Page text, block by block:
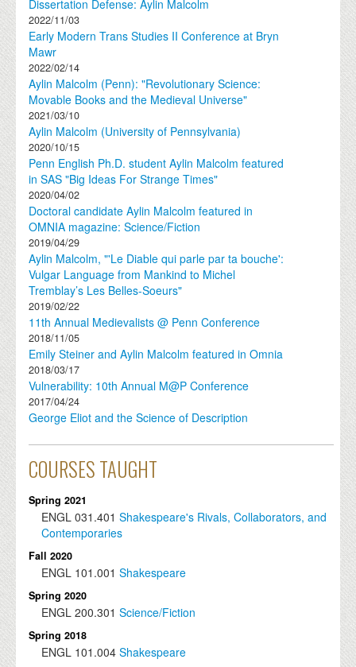
Dissertation Defense: Aylin Malcolm
2022/11/03
Early Modern Trans Studies II Conference at Bryn
Mawr
2022/02/14
Aylin Malcolm (Penn): "Revolutionary Science:
Movable Books and the Medieval Universe"
2021/03/10
Aylin Malcolm (University of Pennsylvania)
2020/10/15
Penn English Ph.D. student Aylin Malcolm featured
in SAS "Big Ideas For Strange Times"
2020/04/02
Doctoral candidate Aylin Malcolm featured in
OMNIA magazine: Science/Fiction
2019/04/29
Aylin Malcolm, "'Le Diable qui parle par ta bouche':
Vulgar Language from Mankind to Michel
Tremblay’s Les Belles-Soeurs"
2019/02/22
11th Annual Medievalists @ Penn Conference
2018/11/05
Emily Steiner and Aylin Malcolm featured in Omnia
2018/03/17
Vulnerability: 10th Annual M@P Conference
2017/04/24
George Eliot and the Science of Description
COURSES TAUGHT
Spring 2021
ENGL 031.401 Shakespeare's Rivals, Collaborators, and
Contemporaries
Fall 2020
ENGL 101.001 Shakespeare
Spring 2020
ENGL 200.301 Science/Fiction
Spring 2018
ENGL 101.004 Shakespeare